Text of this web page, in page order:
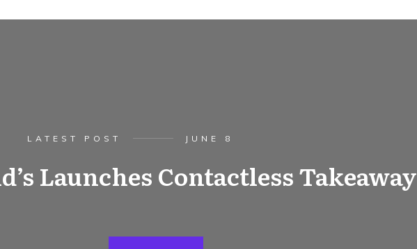
LATEST POST JUNE 8
Launches Contactless Takeaway